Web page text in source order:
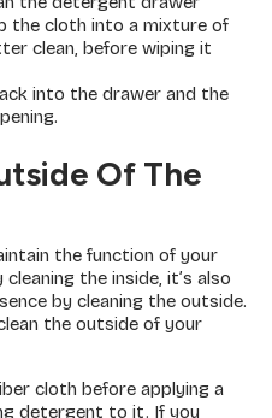
the cloth into a mixture of
clean, before wiping it
into the drawer and the
Of The
the function of your
the inside, it’s also
by cleaning the outside.
the outside of your
cloth before applying a
detergent to it. If you